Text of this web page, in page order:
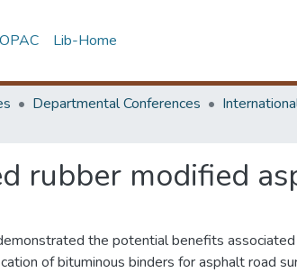
OPAC Lib-Home
Departmental Conferences
rubber modified
the potential benefits associated
of bituminous binders for asphalt road